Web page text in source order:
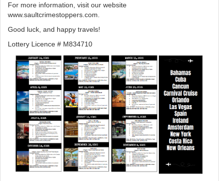
For more information, visit our website
www.saultcrimestoppers.com.
Good luck, and happy travels!
Lottery Licence # M834710